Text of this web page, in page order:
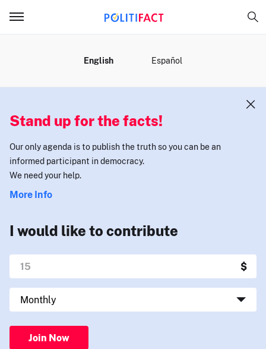
English Español
Stand up for the facts!
Our only agenda is to publish the truth so you can be an
informed participant in democracy.
We need your help.
More Info
I would like to contribute
Join Now